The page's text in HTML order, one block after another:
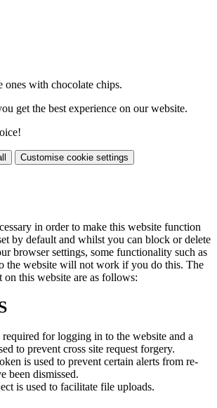
ones with chocolate chips.
get the best experience on our website.
Customise cookie settings
in order to make this website function
by default and whilst you can block or delete
browser settings, some functionality such as
the website will not work if you do this. The
on this website are as follows:
for logging in to the website and a
to prevent cross site request forgery.
is used to prevent certain alerts from re-
been dismissed.
is used to facilitate file uploads.